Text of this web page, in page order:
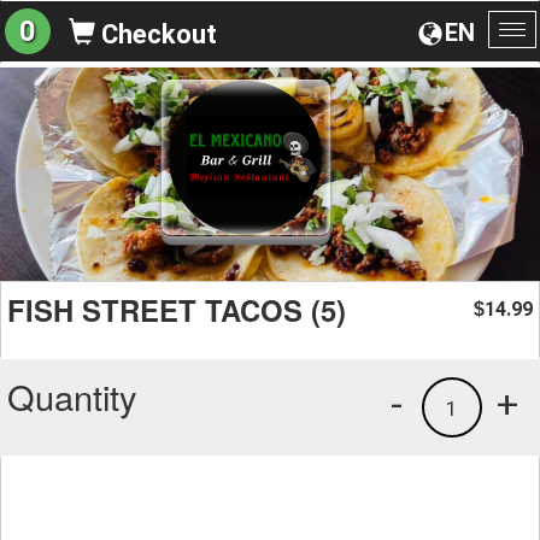
EN
0 Checkout
FISH STREET TACOS (5) $14.99
Quantity +
1
-